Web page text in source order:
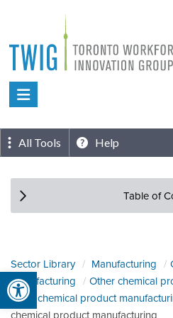
Open toolbar
content
Toronto
Innovation
Group
All Tools Help
Table of
Sector Library Manufacturing
manufacturing
Other chemical
other chemical product